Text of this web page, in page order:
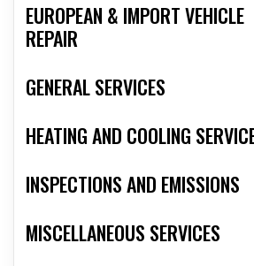
EUROPEAN & IMPORT VEHICLE
REPAIR
GENERAL SERVICES
HEATING AND COOLING
INSPECTIONS AND EMISSIONS
MISCELLANEOUS SERVICES